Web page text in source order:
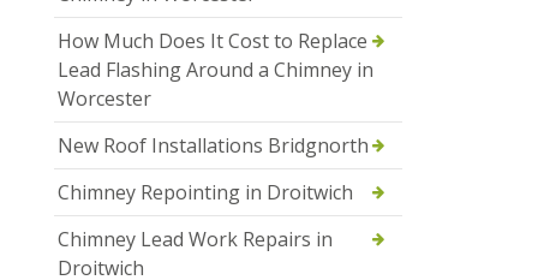
How Much Does It Cost to Replace
Lead Flashing Around a Chimney in
Worcester
New Roof Installations Bridgnorth
Chimney Repointing in Droitwich
Chimney Lead Work Repairs in
Droitwich